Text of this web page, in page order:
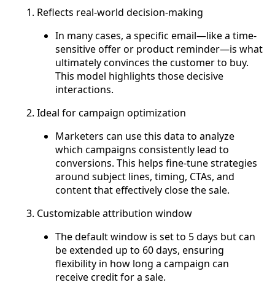
Reflects real-world decision-making
In many cases, a specific email—like a time-
sensitive offer or product reminder—is what
ultimately convinces the customer to buy.
This model highlights those decisive
interactions.
Ideal for campaign optimization
Marketers can use this data to analyze
which campaigns consistently lead to
conversions. This helps fine-tune strategies
around subject lines, timing, CTAs, and
content that effectively close the sale.
Customizable attribution window
The default window is set to 5 days but can
be extended up to 60 days, ensuring
flexibility in how long a campaign can
receive credit for a sale.